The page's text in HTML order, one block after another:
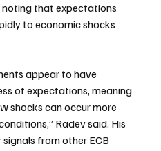
noting that expectations
to economic shocks
appear to have
of expectations, meaning
shocks can occur more
Radev said. His
from other ECB